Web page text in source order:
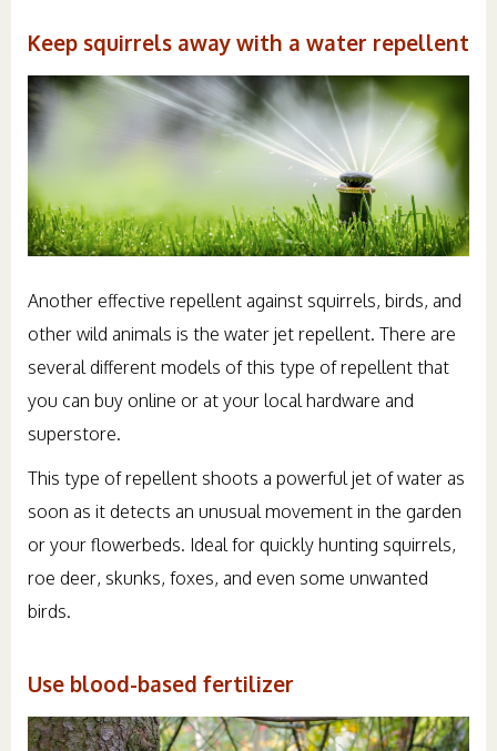
Keep squirrels away with a water repellent
Another effective repellent against squirrels, birds, and
other wild animals is the water jet repellent. There are
several different models of this type of repellent that
you can buy online or at your local hardware and
superstore.
This type of repellent shoots a powerful jet of water as
soon as it detects an unusual movement in the garden
or your flowerbeds. Ideal for quickly hunting squirrels,
roe deer, skunks, foxes, and even some unwanted
birds.
Use blood-based fertilizer